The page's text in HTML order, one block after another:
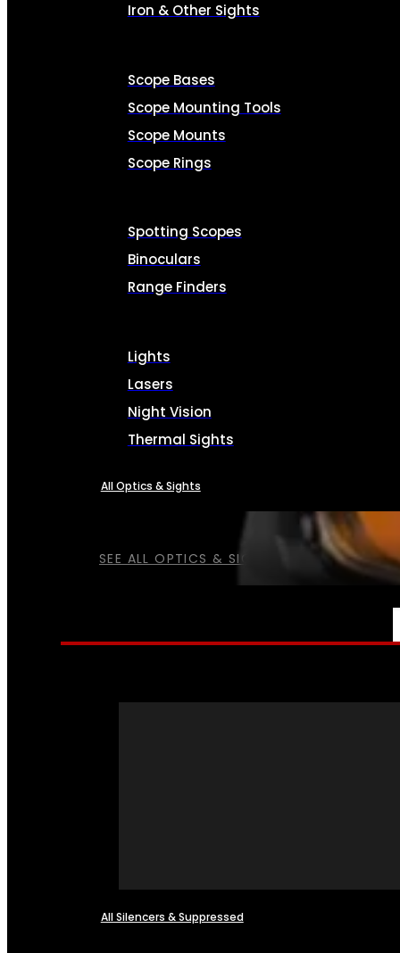
SEE ALL OPTICS & SIGHTS
Iron & Other Sights
Scope Bases
Scope Mounting Tools
Scope Mounts
Scope Rings
Spotting Scopes
Binoculars
Range Finders
Lights
Lasers
Night Vision
Thermal Sights
All Optics & Sights
All Silencers & Suppressed